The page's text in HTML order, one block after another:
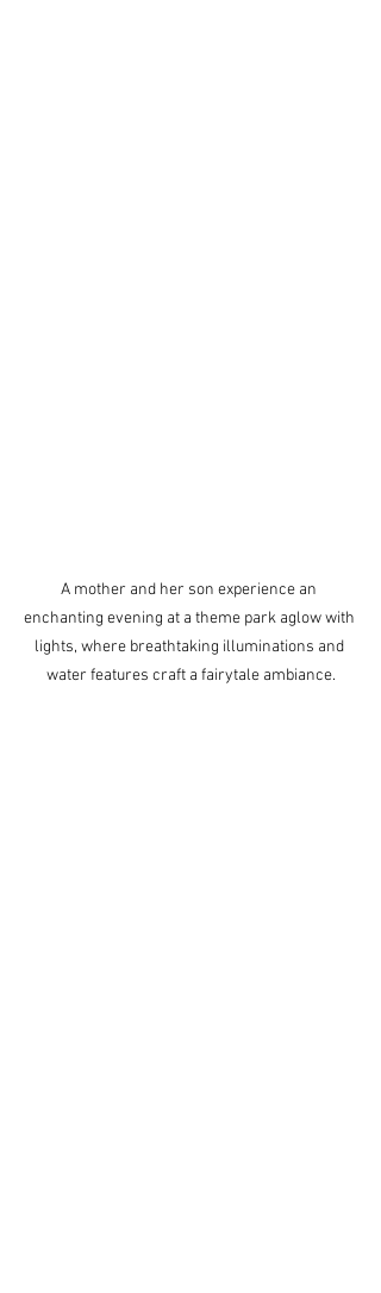
A mother and her son experience an
enchanting evening at a theme park aglow with
lights, where breathtaking illuminations and
water features craft a fairytale ambiance.